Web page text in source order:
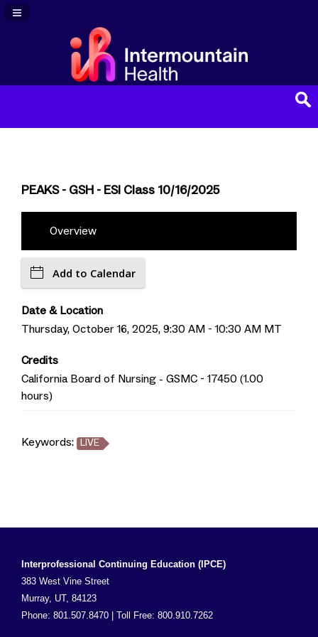
Navigation Panel Toggle
PEAKS - GSH - ESI Class 10/16/2025
Overview
Add to Calendar
Date & Location
Thursday, October 16, 2025, 9:30 AM - 10:30 AM MT
Credits
California Board of Nursing - GSMC - 17450 (1.00
hours)
Keywords: LIVE
Interprofessional Continuing Education (IPCE)
383 West Vine Street
Murray, UT, 84123
Phone: 801.507.8470 | Toll Free: 800.910.7262